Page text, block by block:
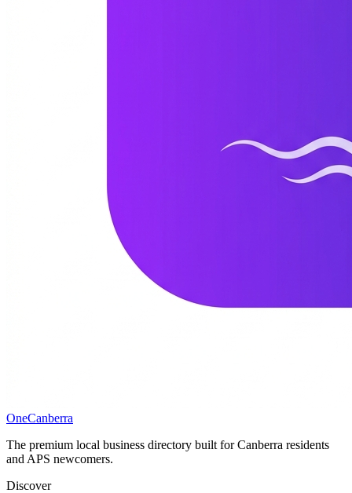
OneCanberra
The premium local business directory built for Canberra residents
and APS newcomers.
Discover